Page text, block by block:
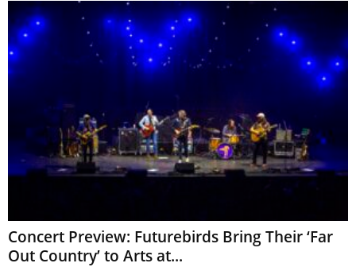
Concert Preview: Futurebirds Bring Their ‘Far
Out Country’ to Arts at...